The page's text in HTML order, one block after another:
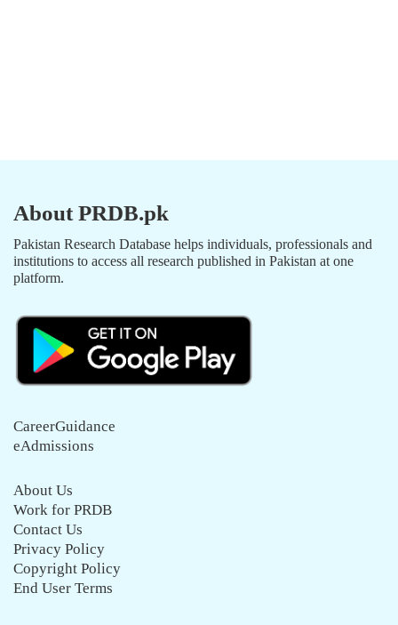
About PRDB.pk
Pakistan Research Database helps individuals, professionals and
institutions to access all research published in Pakistan at one
platform.
CareerGuidance
eAdmissions
About Us
Work for PRDB
Contact Us
Privacy Policy
Copyright Policy
End User Terms